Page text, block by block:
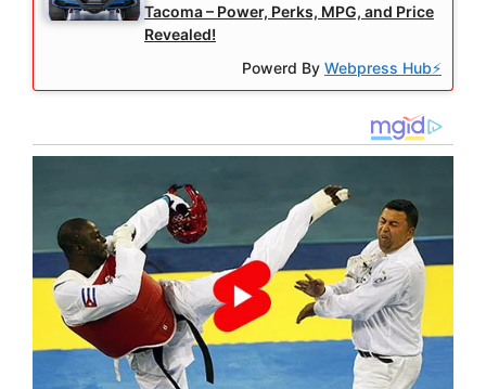
Tacoma – Power, Perks, MPG, and Price
Revealed!
Powerd By Webpress Hub⚡